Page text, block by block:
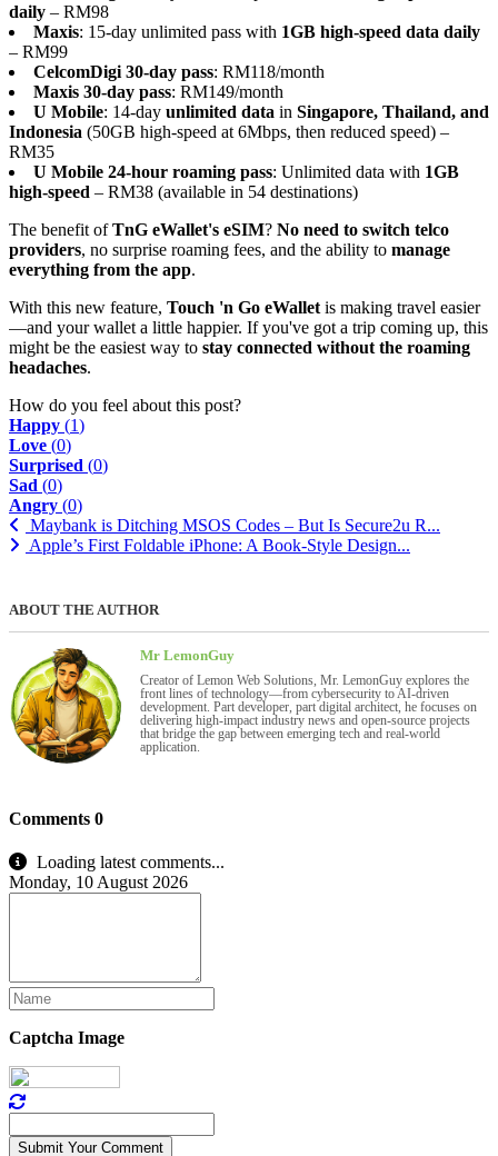
daily – RM98
Maxis: 15-day unlimited pass with 1GB high-speed data daily
– RM99
CelcomDigi 30-day pass: RM118/month
Maxis 30-day pass: RM149/month
U Mobile: 14-day unlimited data in Singapore, Thailand, and
Indonesia (50GB high-speed at 6Mbps, then reduced speed) –
RM35
U Mobile 24-hour roaming pass: Unlimited data with 1GB
high-speed – RM38 (available in 54 destinations)
The benefit ofTnG eWallet's eSIM? No need to switch telco
providers, no surprise roaming fees, and the ability to manage
everything from the app.
With this new feature, Touch 'n Go eWalletis making travel easier
—and your wallet a little happier. If you've got a trip coming up, this
might be the easiest way to stay connected without the roaming
headaches.
How do you feel about this post?
Happy (1)
Love (0)
Surprised (0)
Sad (0)
Angry (0)
Maybank is Ditching MSOS Codes – But Is Secure2u R...
Apple’s First Foldable iPhone: A Book-Style Design...
ABOUT THE AUTHOR
Mr LemonGuy
Creator of Lemon Web Solutions, Mr. LemonGuy explores the
front lines of technology—from cybersecurity to AI-driven
development. Part developer, part digital architect, he focuses on
delivering high-impact industry news and open-source projects
that bridge the gap between emerging tech and real-world
application.
Comments 0
Loading latest comments...
Monday, 10 August 2026
Captcha Image
Submit Your Comment